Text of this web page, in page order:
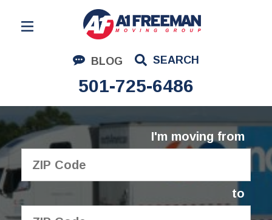
BLOG SEARCH
501-725-6486
Residential Moving
Corporate Moving
Commercial Moving
Logistics
About Us
I'm moving from
to